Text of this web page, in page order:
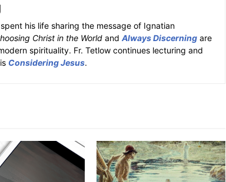
his life sharing the message of Ignatian
Christ in the World and Always Discerning are
spirituality. Fr. Tetlow continues lecturing and
Considering Jesus.